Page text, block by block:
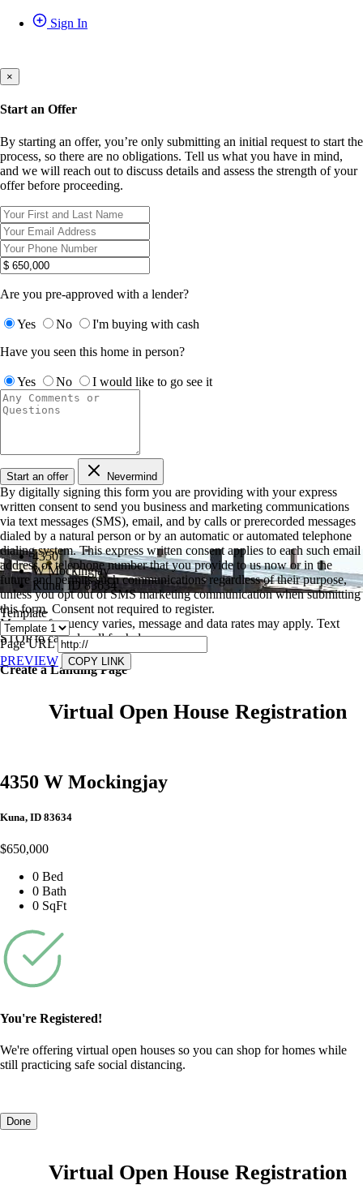
Sign In
×
Start an Offer
By starting an offer, you’re only submitting an initial request to start the
process, so there are no obligations. Tell us what you have in mind,
and we will reach out to discuss details and assess the strength of your
offer before proceeding.
Are you pre-approved with a lender?
Yes No
I'm buying with cash
Have you seen this home in person?
Yes No I would like to go see it
Start an offer Nevermind
By digitally signing this form you are providing with your express
written consent to send you business and marketing communications
via text messages (SMS), email, and by calls or prerecorded messages
dialed by a natural person or by an automatic or automated telephone
dialing system. This express written consent applies to each such email
address or telephone number that you provide to us now or in the
future and permits such communications regardless of their purpose,
unless you opt out of SMS marketing communication when submitting
this form. Consent not required to register.
Message frequency varies, message and data rates may apply. Text
STOP to cancel, callfor help.
Create a Landing Page
4350
W Mockingjay
Kuna, ID 83634
Template
Page URL
PREVIEW
COPY LINK
Virtual Open House Registration
4350 W Mockingjay
Kuna, ID 83634
$650,000
0 Bed
0 Bath
0 SqFt
You're Registered!
We're offering virtual open houses so you can shop for homes while
still practicing safe social distancing.
Done
Virtual Open House Registration